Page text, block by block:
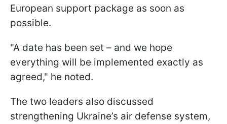
European support package as soon as
possible.
"A date has been set – and we hope
everything will be implemented exactly as
agreed," he noted.
The two leaders also discussed
strengthening Ukraine’s air defense system,